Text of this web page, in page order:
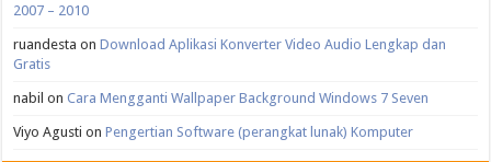
2007 – 2010
ruandesta onDownload Aplikasi Konverter Video Audio Lengkap dan
Gratis
nabil onCara Mengganti Wallpaper Background Windows 7 Seven
Viyo Agusti onPengertian Software (perangkat lunak) Komputer